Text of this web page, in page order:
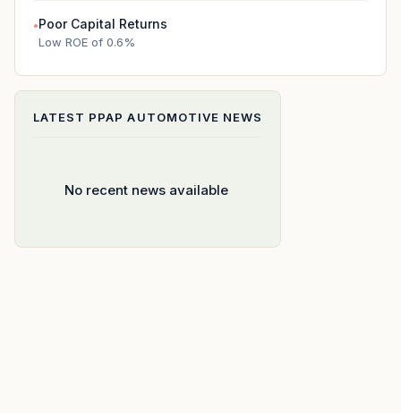
●Poor Capital Returns
Low ROE of 0.6%
LATEST PPAP AUTOMOTIVE NEWS
No recent news available